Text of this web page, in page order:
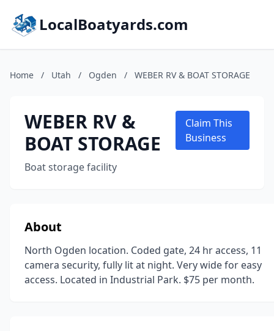
LocalBoatyards.com
Home / Utah / Ogden / WEBER RV & BOAT STORAGE
WEBER RV &
BOAT STORAGE
Boat storage facility
Claim This
Business
About
North Ogden location. Coded gate, 24 hr access, 11
camera security, fully lit at night. Very wide for easy
access. Located in Industrial Park. $75 per month.